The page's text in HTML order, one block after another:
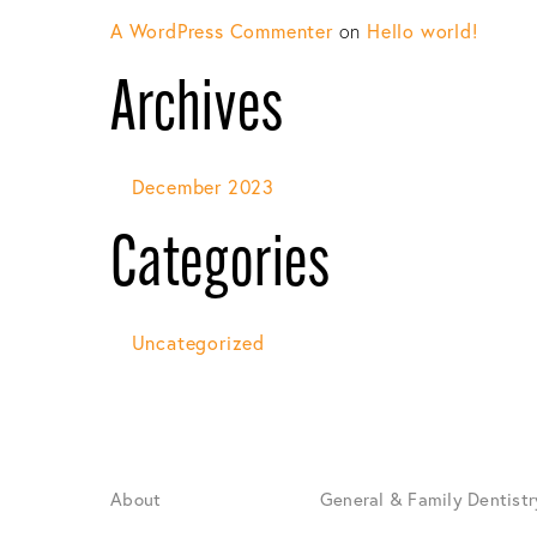
A WordPress Commenteron Hello world!
Archives
December 2023
Categories
Uncategorized
About General & Family